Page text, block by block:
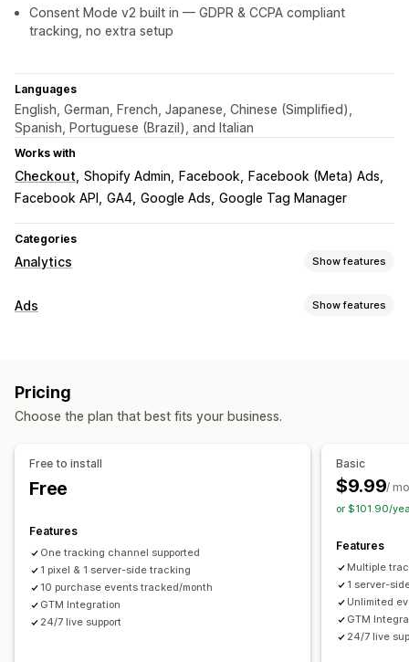
Consent Mode v2 built in — GDPR & CCPA compliant
tracking, no extra setup
Languages
English, German, French, Japanese, Chinese (Simplified),
Spanish, Portuguese (Brazil), and Italian
Works with
Checkout Shopify Admin Facebook
Facebook (Meta) Ads
Facebook API
GA4 Google Ads Google Tag Manager
Categories
Analytics Show features
Customer behavior
Marketing and sales
Marketing attribution
Checkout analytics
Visuals and reports
Analytics dashboard
Ads Show features
Campaign management
Performance analytics
Performance tracking
Engagement metrics
Pricing
Choose the plan that best fits your business.
Free to install
Free
Features
One tracking channel supported
1 pixel & 1 server-side tracking
10 purchase events tracked/month
GTM Integration
24/7 live support
Basic
$9.99/
or $101.90/
Features
Multiple
1 server-
Unlimited
GTM
24/7 live